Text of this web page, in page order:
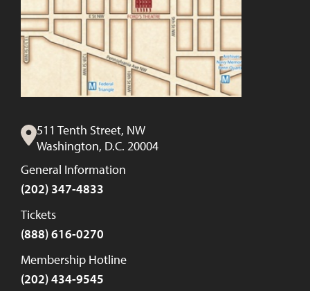
511 Tenth Street, NW
Washington, D.C. 20004
General Information
(202) 347-4833
Tickets
(888) 616-0270
Membership Hotline
(202) 434-9545